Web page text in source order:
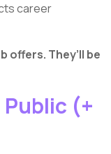
career
offers. They’ll be
(+